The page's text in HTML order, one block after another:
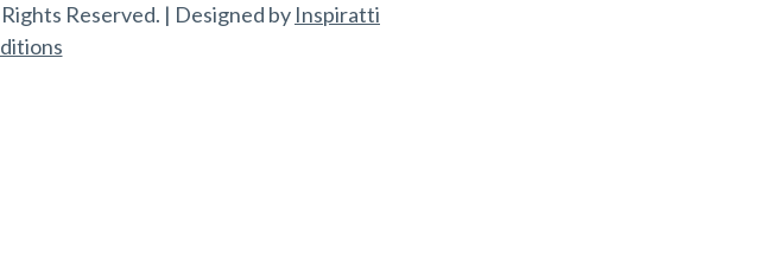
Reserved. | Designed by Inspiratti